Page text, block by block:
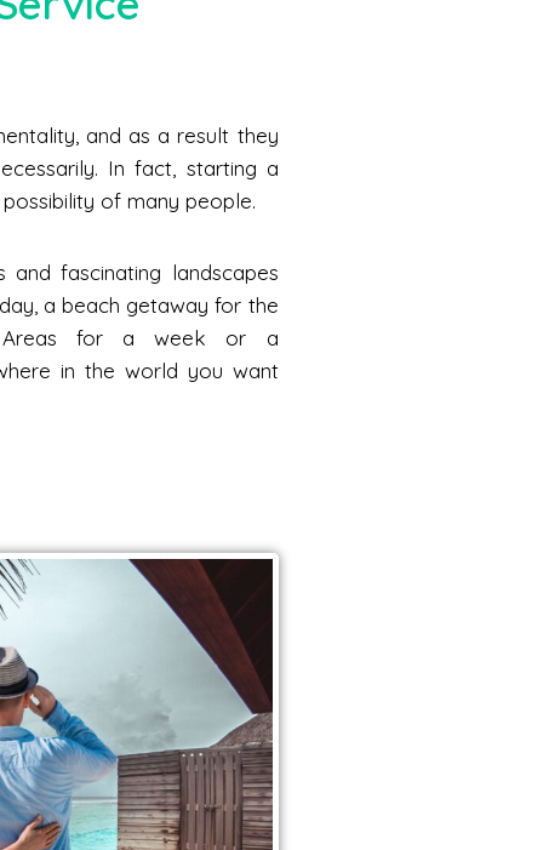
and as a result they
In fact, starting a
of many people.
and fascinating landscapes
a beach getaway for the
for a week or a
in the world you want